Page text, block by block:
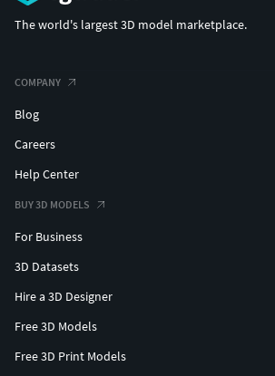
The world's largest 3D model marketplace.
COMPANY
Blog
Careers
Help Center
BUY 3D MODELS
For Business
3D Datasets
Hire a 3D Designer
Free 3D Models
Free 3D Print Models